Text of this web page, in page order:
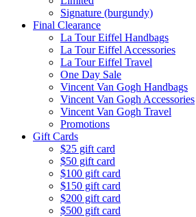
Signature (burgundy)
Final Clearance
La Tour Eiffel Handbags
La Tour Eiffel Accessories
La Tour Eiffel Travel
One Day Sale
Vincent Van Gogh Handbags
Vincent Van Gogh Accessories
Vincent Van Gogh Travel
Promotions
Gift Cards
$25 gift card
$50 gift card
$100 gift card
$150 gift card
$200 gift card
$500 gift card